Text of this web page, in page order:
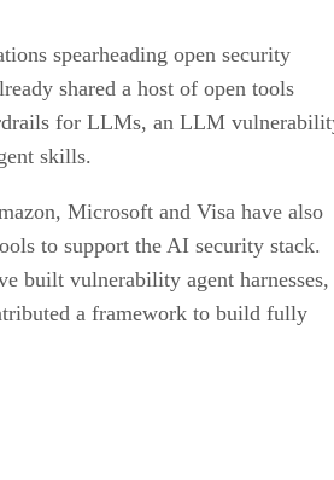
spearheading open security
shared a host of open tools
for LLMs, an LLM
skills.
Microsoft and Visa have also
to support the AI security stack.
built vulnerability agent harnesses,
a framework to build fully